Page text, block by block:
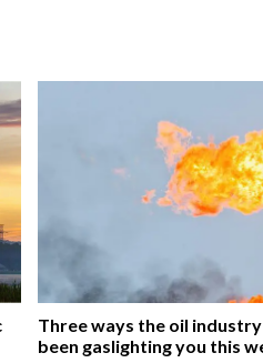
Three ways the oil industry
been gaslighting you this